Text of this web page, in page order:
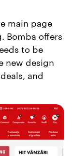
main page
Bomba offers
to be
new design
and